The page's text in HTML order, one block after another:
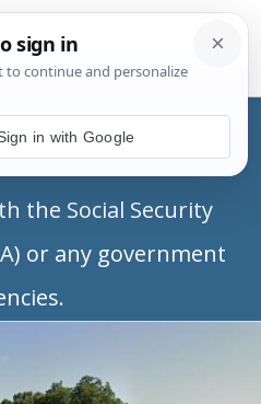
a private business
information and is
the Social Security
or any government
in with Google